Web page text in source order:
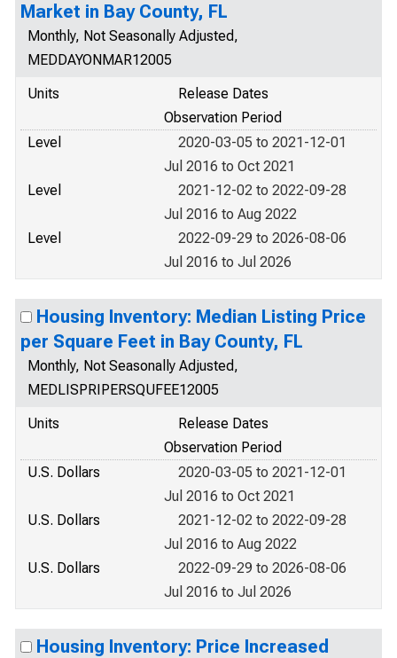
Market in Bay County, FL
Monthly, Not Seasonally Adjusted,
MEDDAYONMAR12005
Units
Release Dates
Observation Period
Level
2020-03-05 to 2021-12-01
Jul 2016 to Oct 2021
Level
2021-12-02 to 2022-09-28
Jul 2016 to Aug 2022
Level
2022-09-29 to 2026-08-06
Jul 2016 to Jul 2026
Housing Inventory: Median Listing Price
per Square Feet in Bay County, FL
Monthly, Not Seasonally Adjusted,
MEDLISPRIPERSQUFEE12005
Units
Release Dates
Observation Period
U.S. Dollars
2020-03-05 to 2021-12-01
Jul 2016 to Oct 2021
U.S. Dollars
2021-12-02 to 2022-09-28
Jul 2016 to Aug 2022
U.S. Dollars
2022-09-29 to 2026-08-06
Jul 2016 to Jul 2026
Housing Inventory: Price Increased